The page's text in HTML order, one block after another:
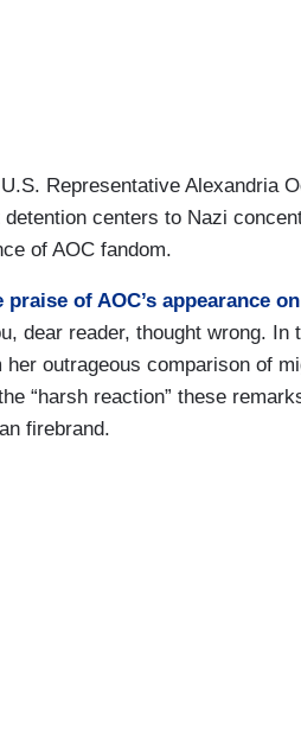
Representative Alexandria
centers to Nazi
of AOC fandom.
of AOC’s appearance on
dear reader, thought wrong. In
outrageous comparison of
“harsh reaction” these
firebrand.